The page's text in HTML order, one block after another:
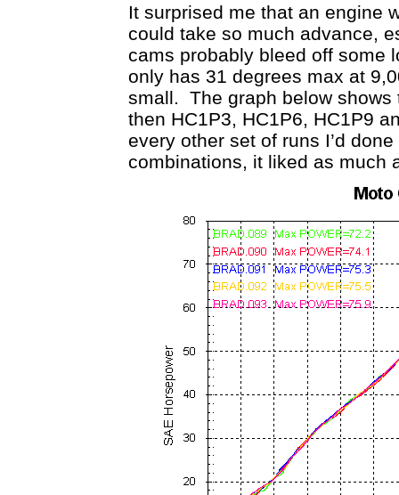
It surprised me that an engine
could take so much advance,
cams probably bleed off some
only has 31 degrees max at
small. The graph below shows
then HC1P3, HC1P6, HC1P9
every other set of runs I’d
combinations, it liked as much